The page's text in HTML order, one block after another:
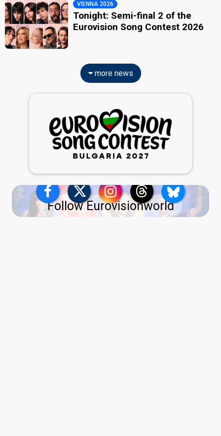
VIENNA 2026
Tonight: Semi-final 2 of the
Eurovision Song Contest 2026
more news
Follow Eurovisionworld